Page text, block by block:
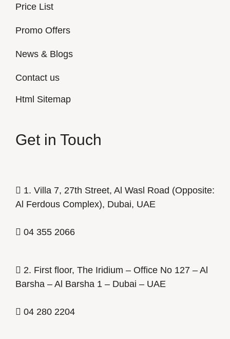
Price List
Promo Offers
News & Blogs
Contact us
Html Sitemap
Get in Touch
1. Villa 7, 27th Street, Al Wasl Road (Opposite:
Al Ferdous Complex), Dubai, UAE
04 355 2066
2. First floor, The Iridium – Office No 127 – Al
Barsha – Al Barsha 1 – Dubai – UAE
04 280 2204